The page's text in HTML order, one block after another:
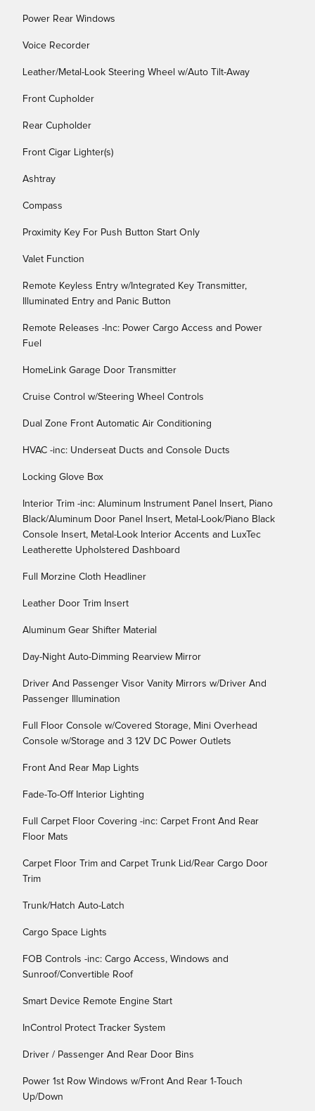
Power Rear Windows
Voice Recorder
Leather/Metal-Look Steering Wheel w/Auto Tilt-Away
Front Cupholder
Rear Cupholder
Front Cigar Lighter(s)
Ashtray
Compass
Proximity Key For Push Button Start Only
Valet Function
Remote Keyless Entry w/Integrated Key Transmitter,
Illuminated Entry and Panic Button
Remote Releases -Inc: Power Cargo Access and Power
Fuel
HomeLink Garage Door Transmitter
Cruise Control w/Steering Wheel Controls
Dual Zone Front Automatic Air Conditioning
HVAC -inc: Underseat Ducts and Console Ducts
Locking Glove Box
Interior Trim -inc: Aluminum Instrument Panel Insert, Piano
Black/Aluminum Door Panel Insert, Metal-Look/Piano Black
Console Insert, Metal-Look Interior Accents and LuxTec
Leatherette Upholstered Dashboard
Full Morzine Cloth Headliner
Leather Door Trim Insert
Aluminum Gear Shifter Material
Day-Night Auto-Dimming Rearview Mirror
Driver And Passenger Visor Vanity Mirrors w/Driver And
Passenger Illumination
Full Floor Console w/Covered Storage, Mini Overhead
Console w/Storage and 3 12V DC Power Outlets
Front And Rear Map Lights
Fade-To-Off Interior Lighting
Full Carpet Floor Covering -inc: Carpet Front And Rear
Floor Mats
Carpet Floor Trim and Carpet Trunk Lid/Rear Cargo Door
Trim
Trunk/Hatch Auto-Latch
Cargo Space Lights
FOB Controls -inc: Cargo Access, Windows and
Sunroof/Convertible Roof
Smart Device Remote Engine Start
InControl Protect Tracker System
Driver / Passenger And Rear Door Bins
Power 1st Row Windows w/Front And Rear 1-Touch
Up/Down